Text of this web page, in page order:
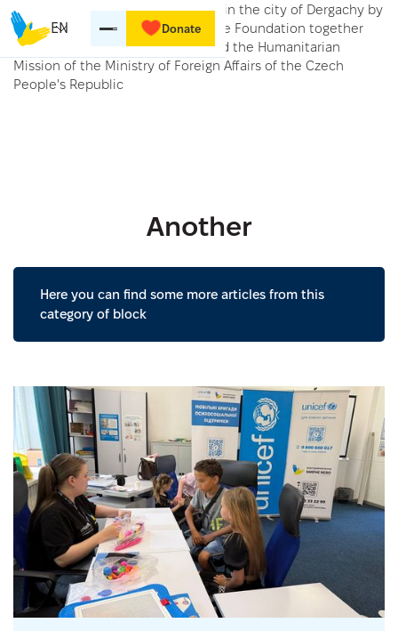
EN Donate
Distribution of 600 kits for babies in the city of Dergachy by
the Myrne Nebo Kharkiv Charitable Foundation together
with the Diaconia organization and the Humanitarian
Mission of the Ministry of Foreign Affairs of the Czech
People's Republic
Another
Here you can find some more articles from this
category of block